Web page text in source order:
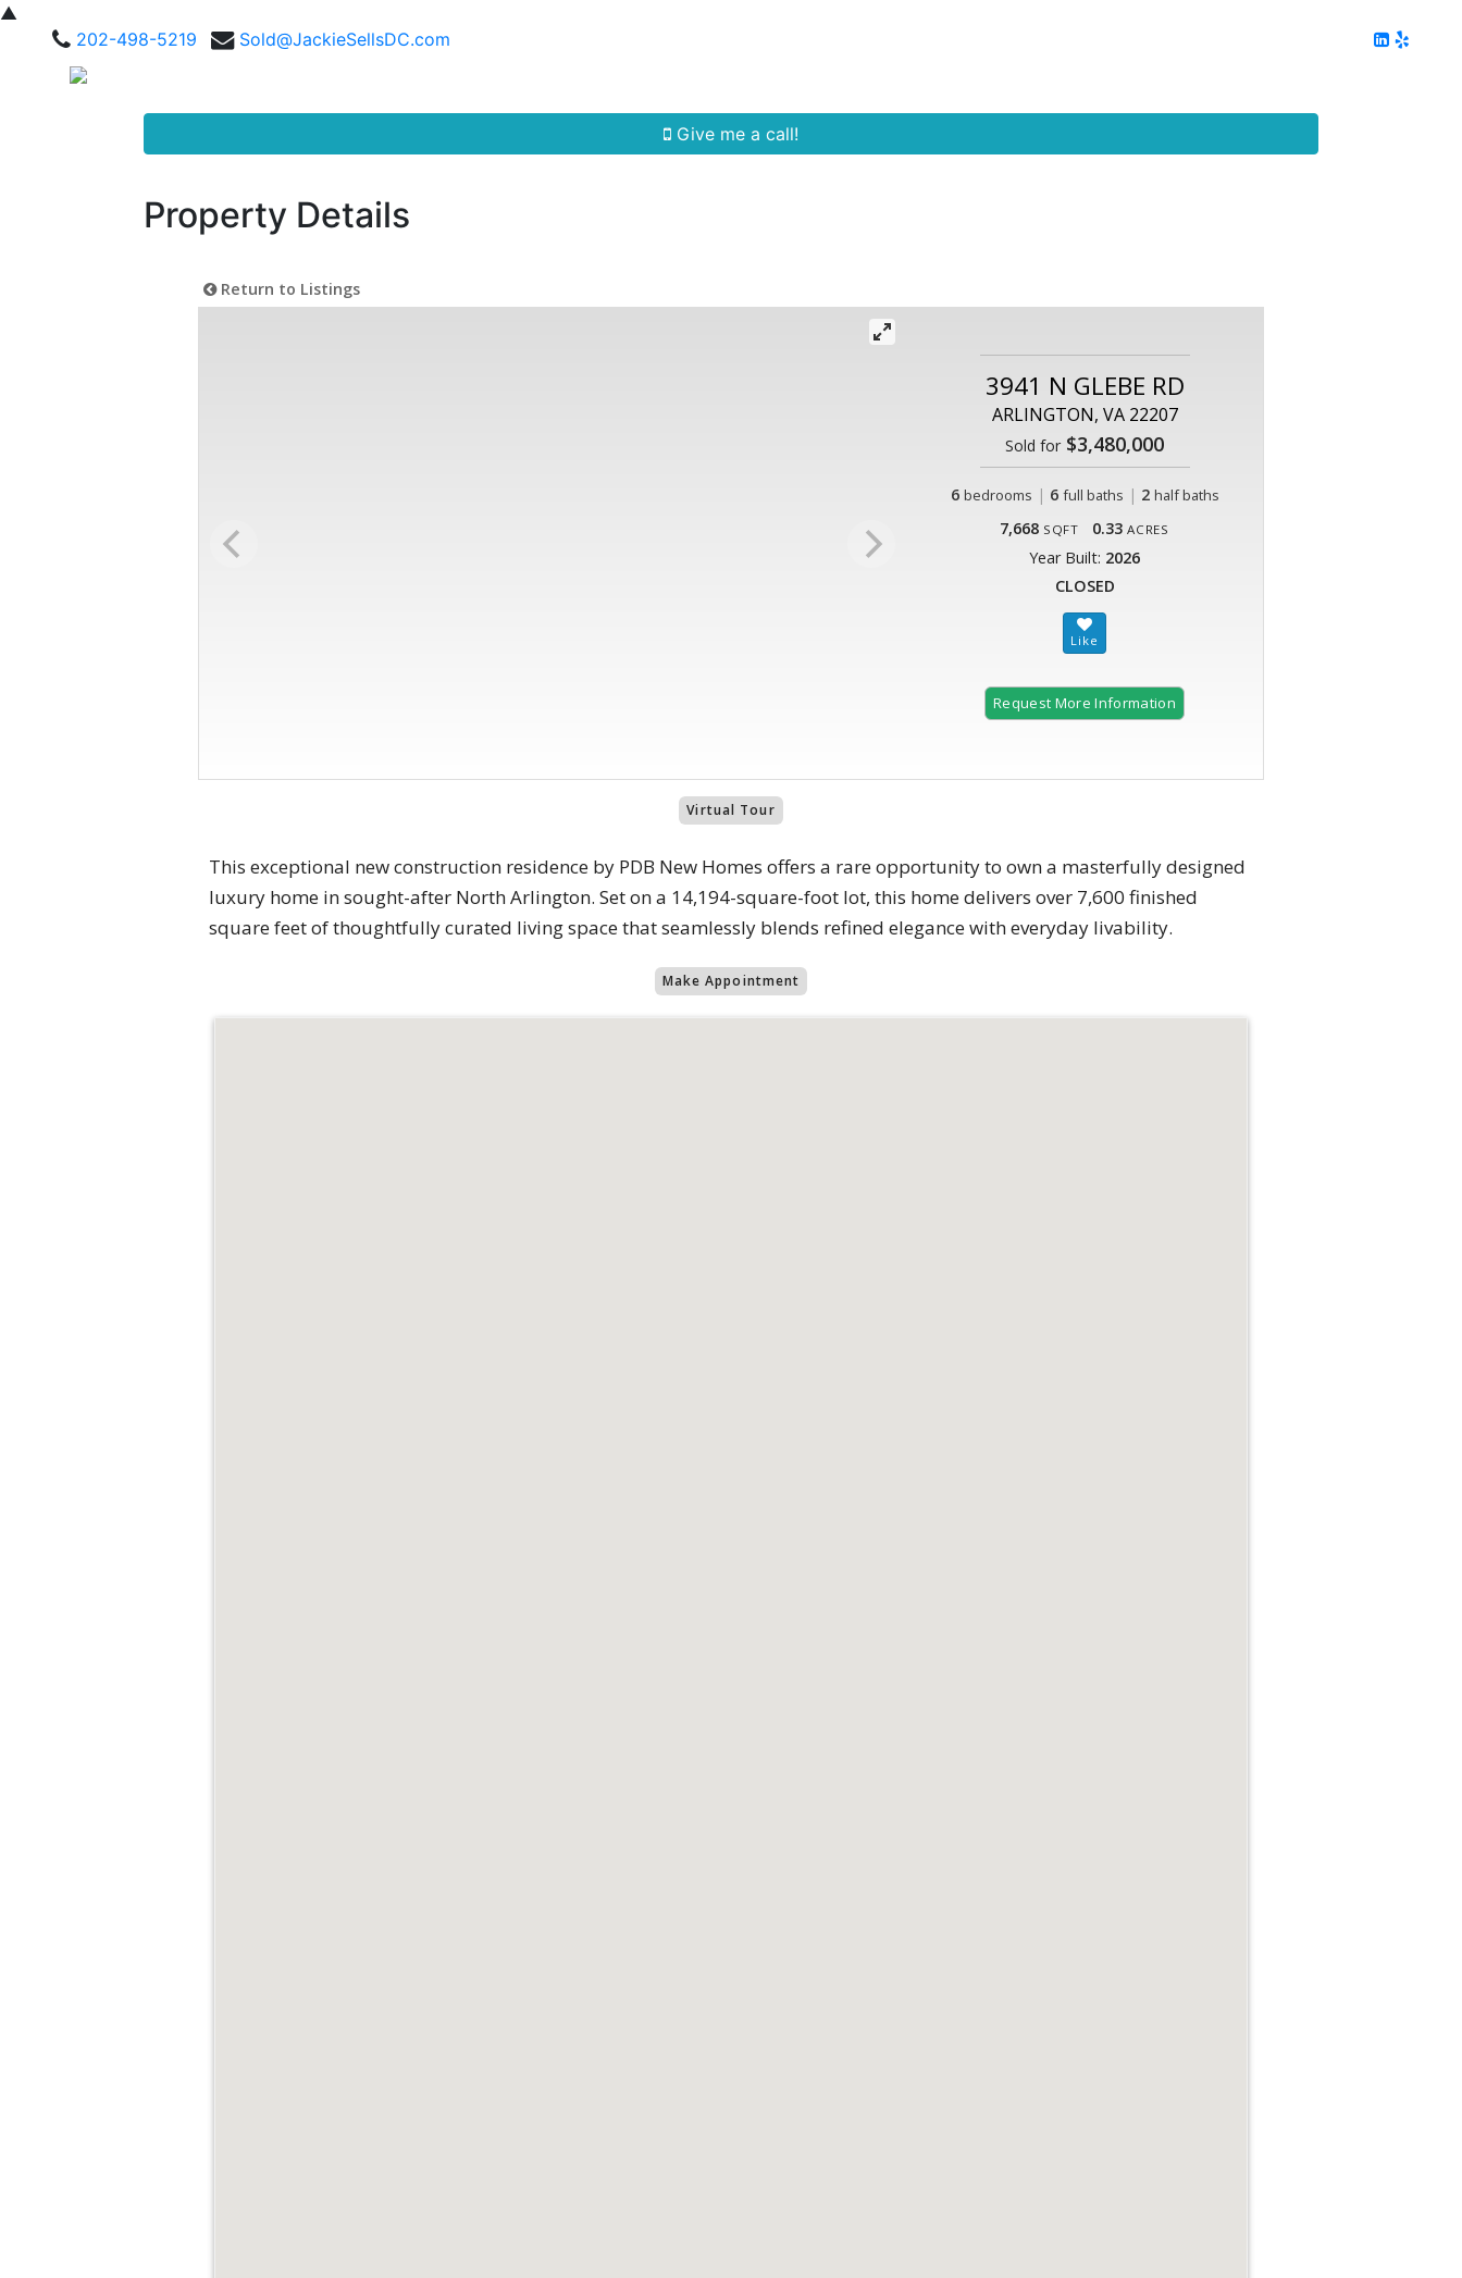
▲
202-498-5219
Sold@JackieSellsDC.com
Give me a call!
Property Details
Return to Listings
3941 N GLEBE RD
ARLINGTON, VA 22207
Sold for$3,480,000
6 bedrooms | 6 full baths | 2 half baths
7,668 SQFT 0.33 ACRES
Year Built: 2026
CLOSED
Request More Information
Virtual Tour
This exceptional new construction residence by PDB New Homes offers a rare opportunity to own a masterfully designed
luxury home in sought-after North Arlington. Set on a 14,194-square-foot lot, this home delivers over 7,600 finished
square feet of thoughtfully curated living space that seamlessly blends refined elegance with everyday livability.
Make Appointment